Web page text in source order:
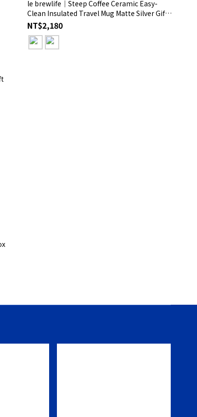
le brewlife│Steep Coffee Ceramic Easy-
Clean Insulated Travel Mug Matte Silver Gift
Box
NT$2,180